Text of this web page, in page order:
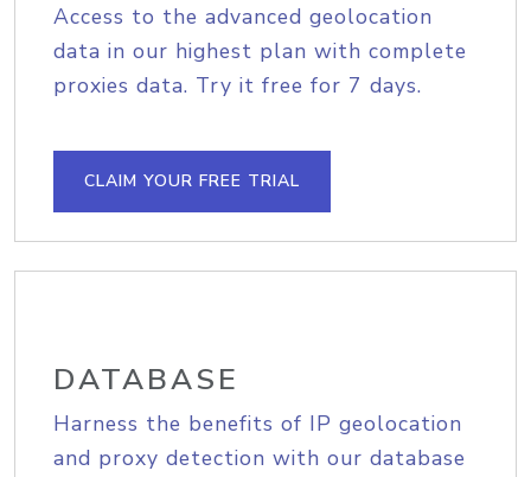
Access to the advanced geolocation
data in our highest plan with complete
proxies data. Try it free for 7 days.
CLAIM YOUR FREE TRIAL
DATABASE
Harness the benefits of IP geolocation
and proxy detection with our database